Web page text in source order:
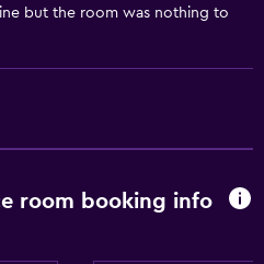
but the room was nothing to
room booking info